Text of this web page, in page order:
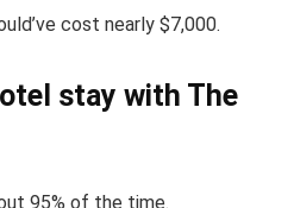
cost nearly $7,000.
stay with The
95% of the time.